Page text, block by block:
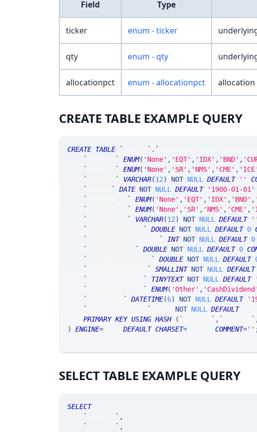
Field Type
ticker enum - ticker
qty enum - qty
allocationpct enum - allocationpct
CREATE TABLE EXAMPLE QUERY
CREATE TABLE ` ` . `
`
` ENUM( 'None' , 'EQT' , 'IDX' , 'BND' ,
`
` ENUM( 'None' , 'SR' , 'NMS' , 'CME' , 'ICE'
`
` VARCHAR(12) NOT NULL DEFAULT ''
`
` DATE NOT NULL DEFAULT '1900-01-01'
`
` ENUM( 'None' , 'EQT' , 'IDX' , 'BND' ,
`
` ENUM( 'None' , 'SR' , 'NMS' , 'CME' ,
`
` VARCHAR(12) NOT NULL DEFAULT ''
`
` DOUBLE NOT NULL DEFAULT 0
`
` INT NOT NULL DEFAULT 0
`
` DOUBLE NOT NULL DEFAULT 0
`
` DOUBLE NOT NULL DEFAULT
`
` SMALLINT NOT NULL DEFAULT
`
` TINYTEXT NOT NULL DEFAULT
`
` ENUM( 'Other' , 'CashDividend'
`
` DATETIME(6) NOT NULL DEFAULT
`
` NOT NULL DEFAULT
PRIMARY KEY USING HASH ( ` ` , ` `
)
ENGINE= DEFAULT CHARSET= COMMENT=''
SELECT TABLE EXAMPLE QUERY
SELECT
`
` ,
`
` ,